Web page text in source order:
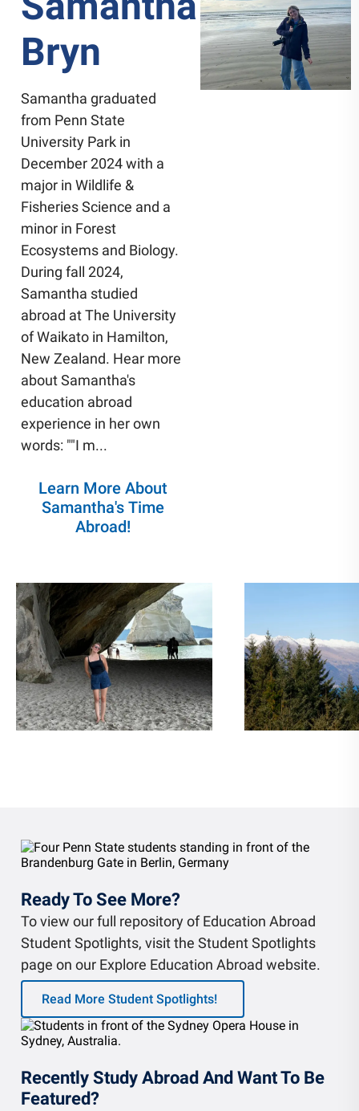
Bryn
Samantha graduated
from Penn State
University Park in
December 2024 with a
major in Wildlife &
Fisheries Science and a
minor in Forest
Ecosystems and Biology.
During fall 2024,
Samantha studied
abroad at The University
of Waikato in Hamilton,
New Zealand. Hear more
about Samantha's
education abroad
experience in her own
words: ""I m...
Learn More About
Samantha's Time
Abroad!
Ready To See More?
To view our full repository of Education Abroad
Student Spotlights, visit the Student Spotlights
page on our Explore Education Abroad website.
Read More Student Spotlights!
Recently Study Abroad And Want To Be
Featured?